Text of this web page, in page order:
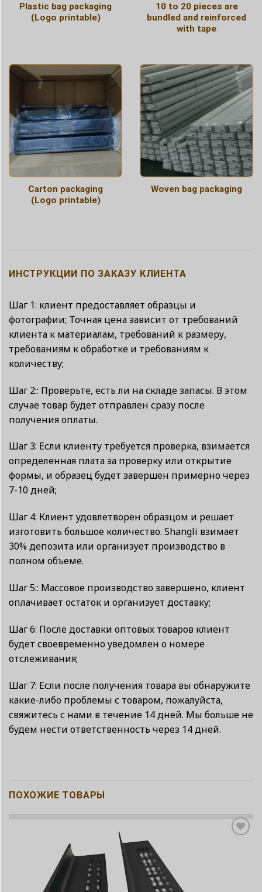
Plastic bag packaging
(Logo printable)
10 to 20 pieces are
bundled and reinforced
with tape
Carton packaging
(Logo printable)
Woven bag packaging
ИНСТРУКЦИИ ПО ЗАКАЗУ КЛИЕНТА
Шаг 1: клиент предоставляет образцы и
фотографии; Точная цена зависит от требований
клиента к материалам, требований к размеру,
требованиям к обработке и требованиям к
количеству;
Шаг 2:: Проверьте, есть ли на складе запасы. В этом
случае товар будет отправлен сразу после
получения оплаты.
Шаг 3: Если клиенту требуется проверка, взимается
определенная плата за проверку или открытие
формы, и образец будет завершен примерно через
7-10 дней;
Шаг 4: Клиент удовлетворен образцом и решает
изготовить большое количество. Shangli взимает
30% депозита или организует производство в
полном объеме.
Шаг 5:: Массовое производство завершено, клиент
оплачивает остаток и организует доставку;
Шаг 6: После доставки оптовых товаров клиент
будет своевременно уведомлен о номере
отслеживания;
Шаг 7: Если после получения товара вы обнаружите
какие-либо проблемы с товаром, пожалуйста,
свяжитесь с нами в течение 14 дней. Мы больше не
будем нести ответственность через 14 дней.
ПОХОЖИЕ ТОВАРЫ